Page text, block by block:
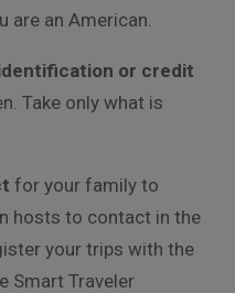
are an American.
or credit
Take only what is
for your family to
hosts to contact in the
your trips with the
Smart Traveler